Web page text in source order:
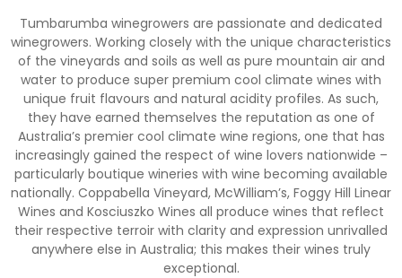
Tumbarumba winegrowers are passionate and dedicated
winegrowers. Working closely with the unique characteristics
of the vineyards and soils as well as pure mountain air and
water to produce super premium cool climate wines with
unique fruit flavours and natural acidity profiles. As such,
they have earned themselves the reputation as one of
Australia’s premier cool climate wine regions, one that has
increasingly gained the respect of wine lovers nationwide –
particularly boutique wineries with wine becoming available
nationally. Coppabella Vineyard, McWilliam’s, Foggy Hill Linear
Wines and Kosciuszko Wines all produce wines that reflect
their respective terroir with clarity and expression unrivalled
anywhere else in Australia; this makes their wines truly
exceptional.